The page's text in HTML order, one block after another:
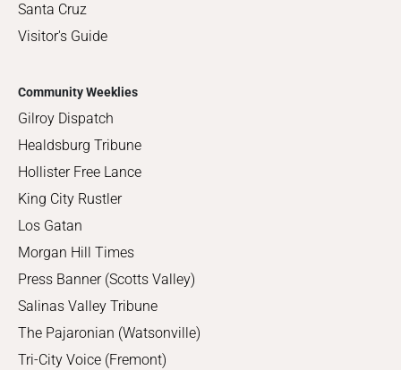
Santa Cruz
Visitor's Guide
Community Weeklies
Gilroy Dispatch
Healdsburg Tribune
Hollister Free Lance
King City Rustler
Los Gatan
Morgan Hill Times
Press Banner (Scotts Valley)
Salinas Valley Tribune
The Pajaronian (Watsonville)
Tri-City Voice (Fremont)